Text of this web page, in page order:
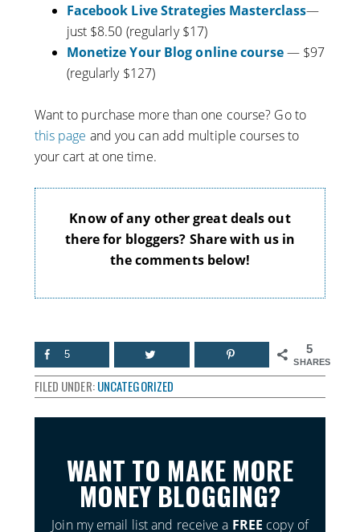
Facebook Live Strategies Masterclass—
just $8.50 (regularly $17)
Monetize Your Blog online course— $97
(regularly $127)
Want to purchase more than one course? Go to
this page and you can add multiple courses to
your cart at one time.
Know of any other great deals out
there for bloggers? Share with us in
the comments below!
5
SHARES
5
FILED UNDER:UNCATEGORIZED
WANT TO MAKE MORE
MONEY BLOGGING?
Join my email list and receive a FREE copy of